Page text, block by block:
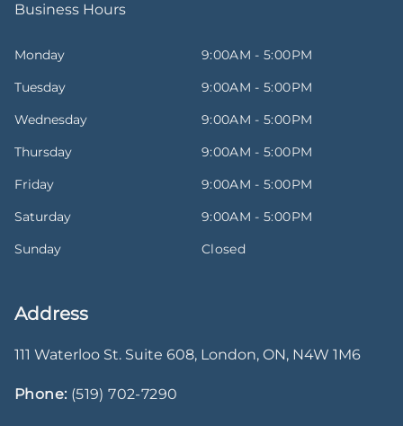
Business Hours
Monday
9:00AM - 5:00PM
Tuesday
9:00AM - 5:00PM
Wednesday
9:00AM - 5:00PM
Thursday
9:00AM - 5:00PM
Friday
9:00AM - 5:00PM
Saturday
9:00AM - 5:00PM
Sunday
Closed
Address
111 Waterloo St. Suite 608, London, ON, N4W 1M6
Phone: (519) 702-7290